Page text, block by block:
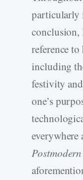
particularly
conclusion,
reference
including
festivity
one’s
everywhere